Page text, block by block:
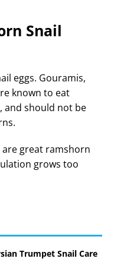
Snail
eggs. Gouramis,
known to eat
and should not be
are great ramshorn
grows too
Trumpet Snail Care